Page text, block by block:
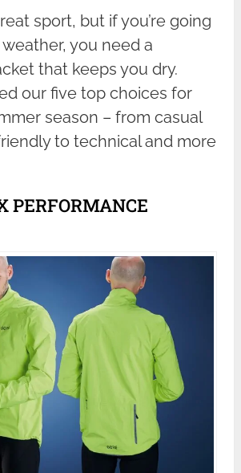
sport, but if you’re going
you need a
that keeps you dry.
our five top choices for
season – from casual
to technical and more
PERFORMANCE